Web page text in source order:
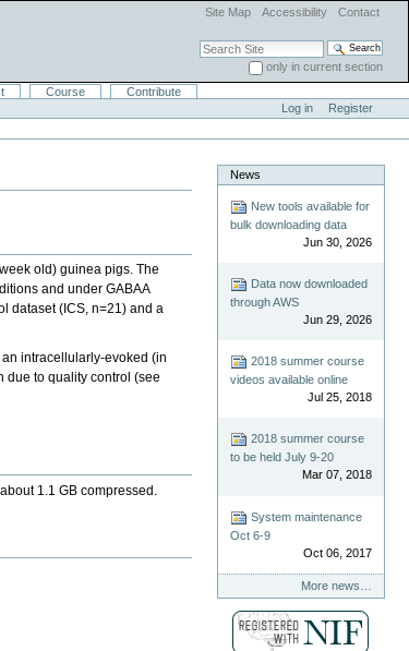
Site Map Accessibility Contact
Search Site
only in current section
Advanced Search…
Course
Contribute
Log in
Register
old) guinea pigs. The
and under GABAA
dataset (ICS, n=21) and a
intracellularly-evoked (in
due to quality control (see
1.1 GB compressed.
News
New tools available for
bulk downloading data
Jun 30, 2026
Data now downloaded
through AWS
Jun 29, 2026
2018 summer course
videos available online
Jul 25, 2018
2018 summer course
to be held July 9-20
Mar 07, 2018
System maintenance
Oct 6-9
Oct 06, 2017
More news…